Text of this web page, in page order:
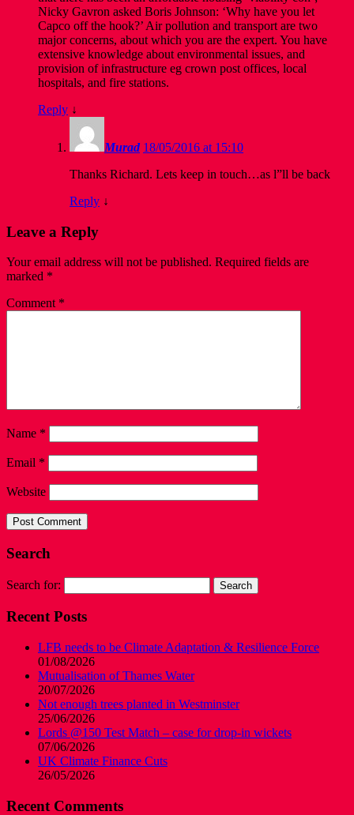
Nicky Gavron asked Boris Johnson: ‘Why have you let
Capco off the hook?’ Air pollution and transport are two
major concerns, about which you are the expert. You have
extensive knowledge about environmental issues, and
provision of infrastructure eg crown post offices, local
hospitals, and fire stations.
Reply ↓
Murad 18/05/2016 at 15:10
Thanks Richard. Lets keep in touch…as l”ll be back
Reply ↓
Leave a Reply
Your email address will not be published. Required fields are
marked *
Comment *
Name *
Email *
Website
Search
Search for:
Recent Posts
LFB needs to be Climate Adaptation & Resilience Force
01/08/2026
Mutualisation of Thames Water
20/07/2026
Not enough trees planted in Westminster
25/06/2026
Lords @150 Test Match – case for drop-in wickets
07/06/2026
UK Climate Finance Cuts
26/05/2026
Recent Comments